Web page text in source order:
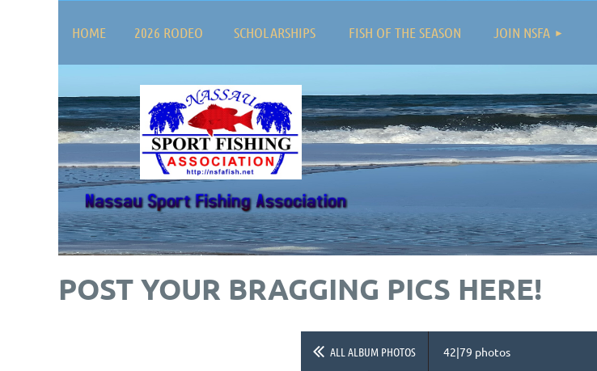
HOME 2026 RODEO SCHOLARSHIPS FISH OF THE SEASON JOIN NSFA
POST YOUR BRAGGING PICS HERE!
ALL ALBUM PHOTOS 42|79 photos